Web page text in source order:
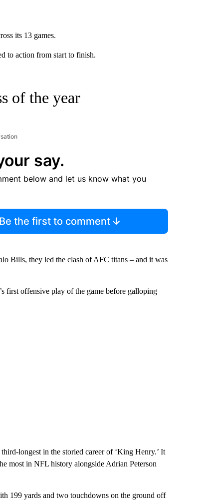
its 13 games.
to action from start to finish.
of the year
say.
below and let us know what you
Be the first to comment
Bills, they led the clash of AFC titans – and it was
first offensive play of the game before galloping
longest in the storied career of ‘King Henry.’ It
most in NFL history alongside Adrian Peterson
199 yards and two touchdowns on the ground off